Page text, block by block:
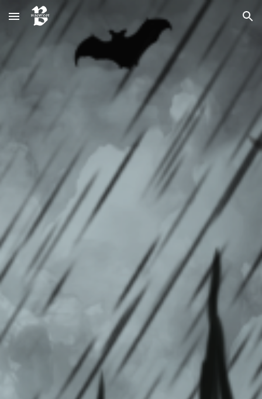
Skip to main content Skip to navigation